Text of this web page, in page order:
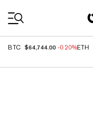
BTC $64,744.00 -0.20%ETH